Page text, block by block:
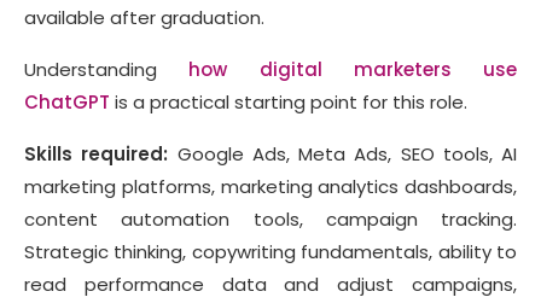
available after graduation.
Understanding how digital marketers use
ChatGPT is a practical starting point for this role.
Skills required: Google Ads, Meta Ads, SEO tools, AI
marketing platforms, marketing analytics dashboards,
content automation tools, campaign tracking.
Strategic thinking, copywriting fundamentals, ability to
read performance data and adjust campaigns,